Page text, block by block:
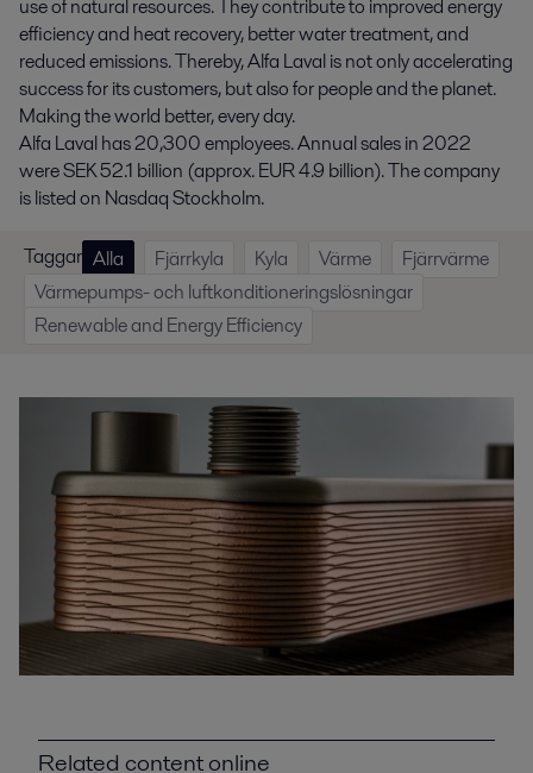
use of natural resources. They contribute to improved energy
efficiency and heat recovery, better water treatment, and
reduced emissions. Thereby, Alfa Laval is not only accelerating
success for its customers, but also for people and the planet.
Making the world better, every day.
Alfa Laval has 20,300 employees. Annual sales in 2022
were SEK 52.1 billion (approx. EUR 4.9 billion). The company
is listed on Nasdaq Stockholm.
Taggar Alla Fjärrkyla Kyla Värme
Fjärrvärme
Värmepumps- och luftkonditioneringslösningar
Renewable and Energy Efficiency
Related content online